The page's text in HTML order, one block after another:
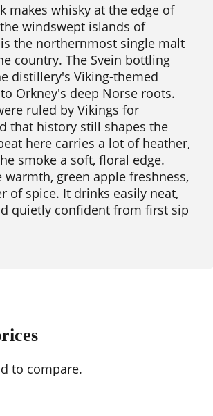
makes whisky at the edge of
windswept islands of
the northernmost single malt
country. The Svein bottling
distillery's Viking-themed
Orkney's deep Norse roots.
ruled by Vikings for
that history still shapes the
here carries a lot of heather,
smoke a soft, floral edge.
warmth, green apple freshness,
of spice. It drinks easily neat,
quietly confident from first sip
to compare.